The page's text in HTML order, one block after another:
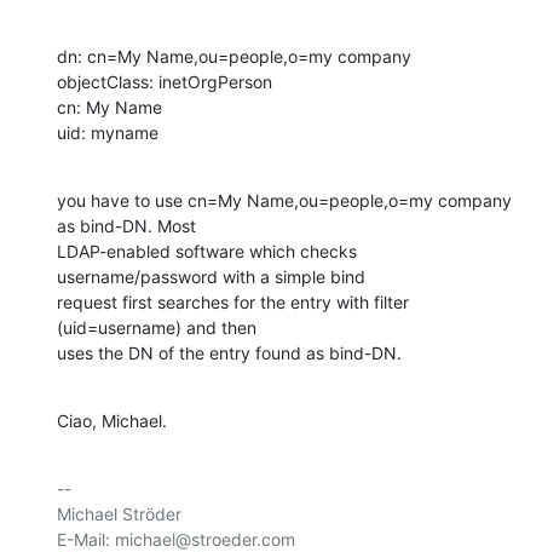
dn: cn=My Name,ou=people,o=my company
objectClass: inetOrgPerson
cn: My Name
uid: myname
you have to use cn=My Name,ou=people,o=my company
as bind-DN. Most
LDAP-enabled software which checks
username/password with a simple bind
request first searches for the entry with filter
(uid=username) and then
uses the DN of the entry found as bind-DN.
Ciao, Michael.
--
Michael Ströder